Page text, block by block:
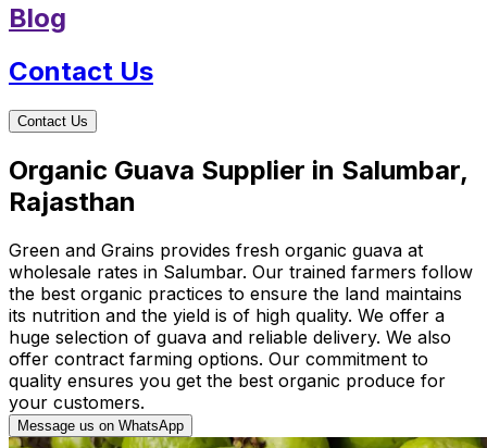
Blog
Contact Us
Contact Us
Organic Guava Supplier in Salumbar,
Rajasthan
Green and Grains provides fresh organic guava at
wholesale rates in Salumbar. Our trained farmers follow
the best organic practices to ensure the land maintains
its nutrition and the yield is of high quality. We offer a
huge selection of guava and reliable delivery. We also
offer contract farming options. Our commitment to
quality ensures you get the best organic produce for
your customers.
Message us on WhatsApp